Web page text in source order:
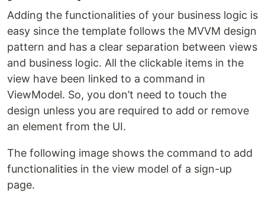
Adding the functionalities of your business logic is
easy since the template follows the MVVM design
pattern and has a clear separation between views
and business logic. All the clickable items in the
view have been linked to a command in
ViewModel. So, you don’t need to touch the
design unless you are required to add or remove
an element from the UI.
The following image shows the command to add
functionalities in the view model of a sign-up
page.